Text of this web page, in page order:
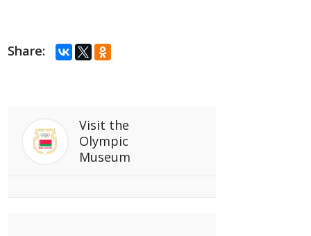
Share:
Visit the
Olympic
Museum